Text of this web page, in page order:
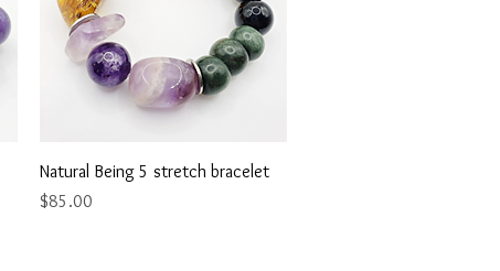
Quick View
Natural Being 5 stretch bracelet
Price
$85.00